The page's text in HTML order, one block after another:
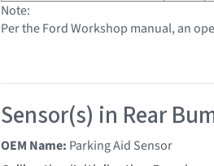
Note:
Per the Ford Workshop manual, an
Sensor(s) in Rear
OEM Name: Parking Aid Sensor